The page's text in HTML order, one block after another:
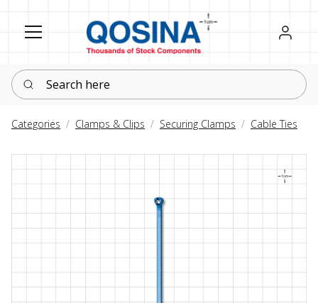
Register
Sign in
Search here
Categories Clamps & Clips Securing Clamps Cable Ties